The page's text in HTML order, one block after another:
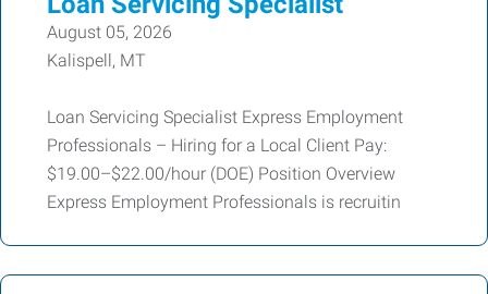
August 05, 2026
Kalispell, MT
Loan Servicing Specialist Express Employment
Professionals – Hiring for a Local Client Pay:
$19.00–$22.00/hour (DOE) Position Overview
Express Employment Professionals is recruitin